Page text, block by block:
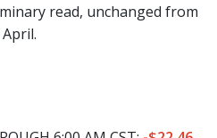
read, unchanged from